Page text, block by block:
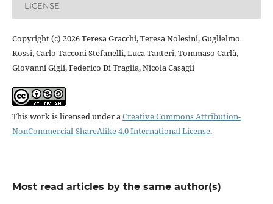
LICENSE
Copyright (c) 2026 Teresa Gracchi, Teresa Nolesini, Guglielmo
Rossi, Carlo Tacconi Stefanelli, Luca Tanteri, Tommaso Carlà,
Giovanni Gigli, Federico Di Traglia, Nicola Casagli
This work is licensed under aCreative Commons Attribution-
NonCommercial-ShareAlike 4.0 International License.
Most read articles by the same author(s)